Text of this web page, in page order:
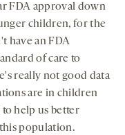
FDA approval down
children, for the
have an FDA
of care to
really not good data
are in children
help us better
population.